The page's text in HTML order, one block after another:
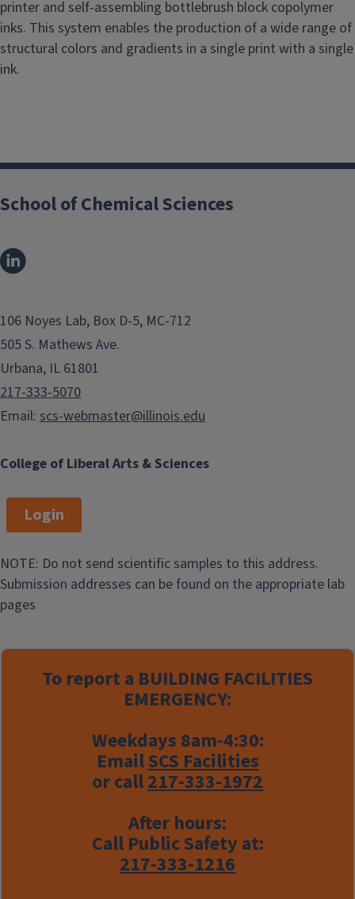
printer and self-assembling bottlebrush block copolymer
inks. This system enables the production of a wide range of
structural colors and gradients in a single print with a single
ink.
College of Liberal Arts & Sciences
School of Chemical Sciences
106 Noyes Lab, Box D-5, MC-712
505 S. Mathews Ave.
Urbana, IL 61801
217-333-5070
Email: scs-webmaster@illinois.edu
Login
NOTE: Do not send scientific samples to this address.
Submission addresses can be found on the appropriate lab
pages
To report a BUILDING FACILITIES
EMERGENCY:
Weekdays 8am-4:30:
EmailSCS Facilities
or call217-333-1972
After hours:
Call Public Safety at:
217-333-1216